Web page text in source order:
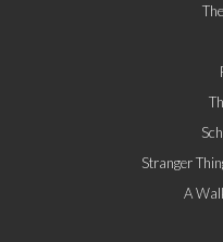
Stranger
A